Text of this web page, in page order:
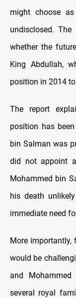
might choose
undisclosed.
whether the
King Abdullah,
position in 2014
The report
position has
bin Salman was
did not appoint
Mohammed bin
his death
immediate need
More importantly,
would be
and
several royal